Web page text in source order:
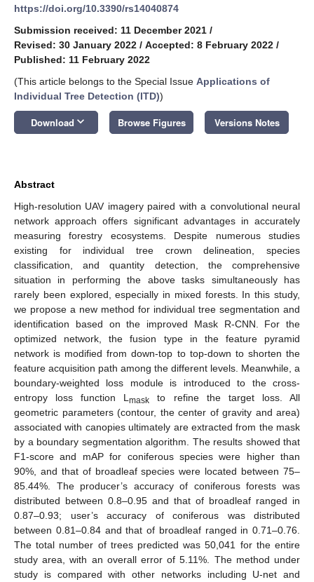
https://doi.org/10.3390/rs14040874
Submission received: 11 December 2021 /
Revised: 30 January 2022 / Accepted: 8 February 2022 /
Published: 11 February 2022
(This article belongs to the Special Issue Applications of
Individual Tree Detection (ITD))
Download keyboard_arrow_down Browse Figures Versions Notes
Abstract
High-resolution UAV imagery paired with a convolutional neural
network approach offers significant advantages in accurately
measuring forestry ecosystems. Despite numerous studies
existing for individual tree crown delineation, species
classification, and quantity detection, the comprehensive
situation in performing the above tasks simultaneously has
rarely been explored, especially in mixed forests. In this study,
we propose a new method for individual tree segmentation and
identification based on the improved Mask R-CNN. For the
optimized network, the fusion type in the feature pyramid
network is modified from down-top to top-down to shorten the
feature acquisition path among the different levels. Meanwhile, a
boundary-weighted loss module is introduced to the cross-
entropy loss function Lmask to refine the target loss. All
geometric parameters (contour, the center of gravity and area)
associated with canopies ultimately are extracted from the mask
by a boundary segmentation algorithm. The results showed that
F1-score and mAP for coniferous species were higher than
90%, and that of broadleaf species were located between 75–
85.44%. The producer’s accuracy of coniferous forests was
distributed between 0.8–0.95 and that of broadleaf ranged in
0.87–0.93; user’s accuracy of coniferous was distributed
between 0.81–0.84 and that of broadleaf ranged in 0.71–0.76.
The total number of trees predicted was 50,041 for the entire
study area, with an overall error of 5.11%. The method under
study is compared with other networks including U-net and